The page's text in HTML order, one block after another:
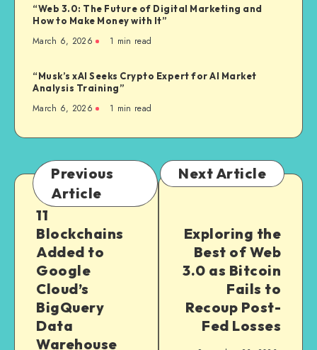
“Web 3.0: The Future of Digital Marketing and
How to Make Money with It”
March 6, 2026 1 min read
“Musk’s xAI Seeks Crypto Expert for AI Market
Analysis Training”
March 6, 2026 1 min read
Previous
Article
11
Blockchains
Added to
Google
Cloud’s
BigQuery
Data
Warehouse
Next Article
Exploring the
Best of Web
3.0 as Bitcoin
Fails to
Recoup Post-
Fed Losses